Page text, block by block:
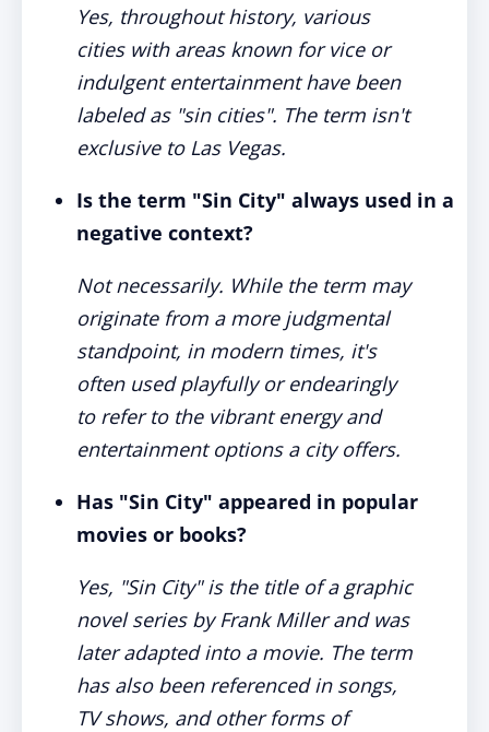
Yes, throughout history, various
cities with areas known for vice or
indulgent entertainment have been
labeled as "sin cities". The term isn't
exclusive to Las Vegas.
Is the term "Sin City" always used in a
negative context?
Not necessarily. While the term may
originate from a more judgmental
standpoint, in modern times, it's
often used playfully or endearingly
to refer to the vibrant energy and
entertainment options a city offers.
Has "Sin City" appeared in popular
movies or books?
Yes, "Sin City" is the title of a graphic
novel series by Frank Miller and was
later adapted into a movie. The term
has also been referenced in songs,
TV shows, and other forms of